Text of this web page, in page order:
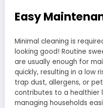
Easy
Minimal cleaning is
looking good! Routine
are usually enough for
quickly, resulting in a low
trap dust, allergens, or
contributes to a healthier
managing households